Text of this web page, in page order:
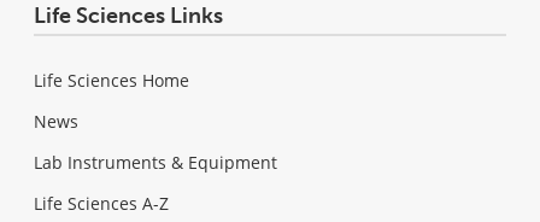
Life Sciences Links
Life Sciences Home
News
Lab Instruments & Equipment
Life Sciences A-Z